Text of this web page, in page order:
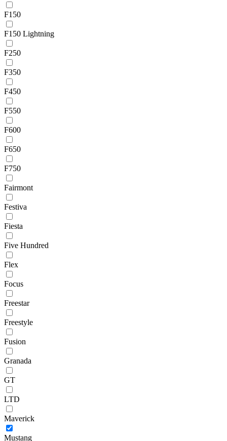
F150
F150 Lightning
F250
F350
F450
F550
F600
F650
F750
Fairmont
Festiva
Fiesta
Five Hundred
Flex
Focus
Freestar
Freestyle
Fusion
Granada
GT
LTD
Maverick
Mustang